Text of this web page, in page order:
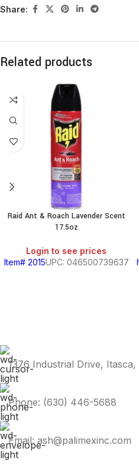
Share:
Related products
Raid Ant & Roach Lavender Scent
17.5oz
Login to see prices
Item# 2015UPC: 046500739637
1376 Industrial Drive, Itasca,
Phone: (630) 446-5688
Email: ash@palimexinc.com